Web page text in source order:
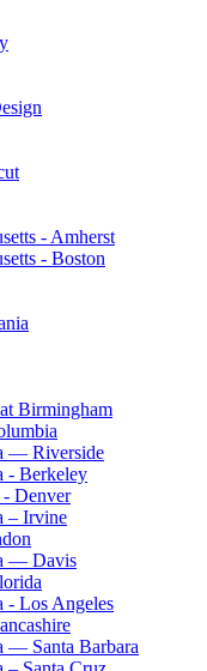
- Amherst
- Boston
Birmingham
— Riverside
- Berkeley
Denver
– Irvine
— Davis
- Los Angeles
— Santa Barbara